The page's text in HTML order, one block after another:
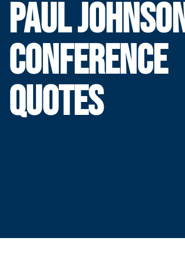
PAUL
CONFERENCE
QUOTES